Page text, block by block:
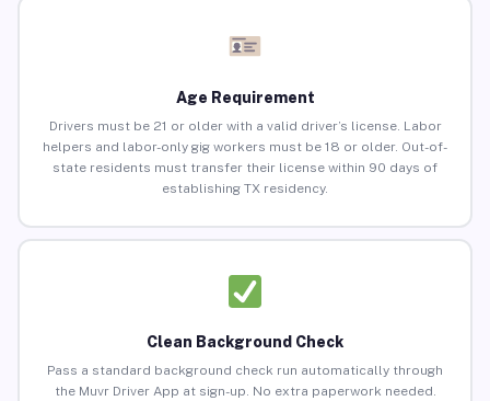
Age Requirement
Drivers must be 21 or older with a valid driver’s license. Labor
helpers and labor-only gig workers must be 18 or older. Out-of-
state residents must transfer their license within 90 days of
establishing TX residency.
Clean Background Check
Pass a standard background check run automatically through
the Muvr Driver App at sign-up. No extra paperwork needed.